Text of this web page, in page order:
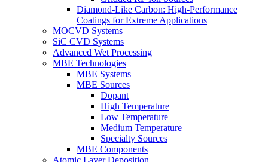
Diamond-Like Carbon: High-Performance
Coatings for Extreme Applications
MOCVD Systems
SiC CVD Systems
Advanced Wet Processing
MBE Technologies
MBE Systems
MBE Sources
Dopant
High Temperature
Low Temperature
Medium Temperature
Specialty Sources
MBE Components
Atomic Layer Deposition